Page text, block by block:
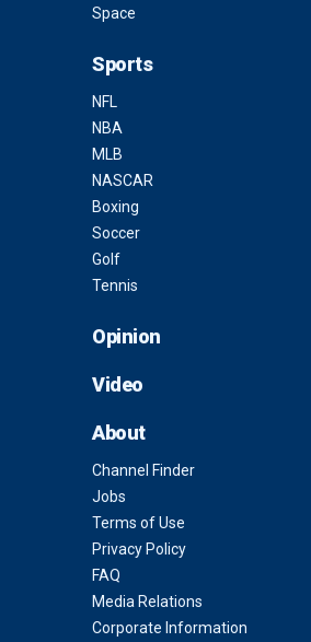
Space
Sports
NFL
NBA
MLB
NASCAR
Boxing
Soccer
Golf
Tennis
Opinion
Video
About
Channel Finder
Jobs
Terms of Use
Privacy Policy
FAQ
Media Relations
Corporate Information